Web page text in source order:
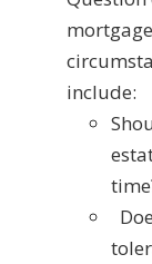
include: